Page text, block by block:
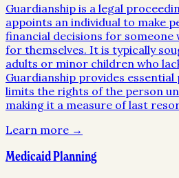
Guardianship is a legal
appoints an individual to make
financial decisions for someone
for themselves. It is typically
adults or minor children who
Guardianship provides
limits the rights of the person
making it a measure of last
Learn more →
Medicaid Planning